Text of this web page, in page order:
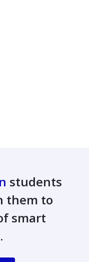
students
them to
smart